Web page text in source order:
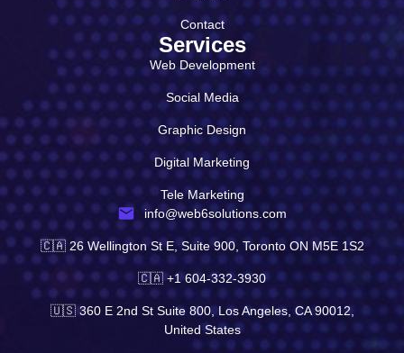
Contact
Services
Web Development
Social Media
Graphic Design
Digital Marketing
Tele Marketing
info@web6solutions.com
🇨🇦 26 Wellington St E, Suite 900, Toronto ON M5E 1S2
🇨🇦 +1 604-332-3930
🇺🇸 360 E 2nd St Suite 800, Los Angeles, CA 90012,
United States